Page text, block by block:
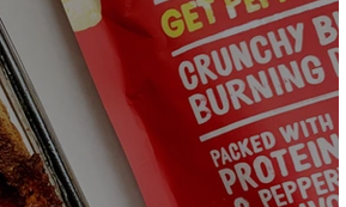
High Protein